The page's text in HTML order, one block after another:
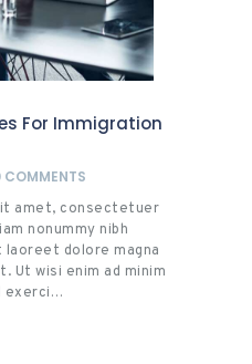
For Immigration
COMMENTS
amet, consectetuer
nonummy nibh
dolore magna
Ut wisi enim ad minim
exerci…